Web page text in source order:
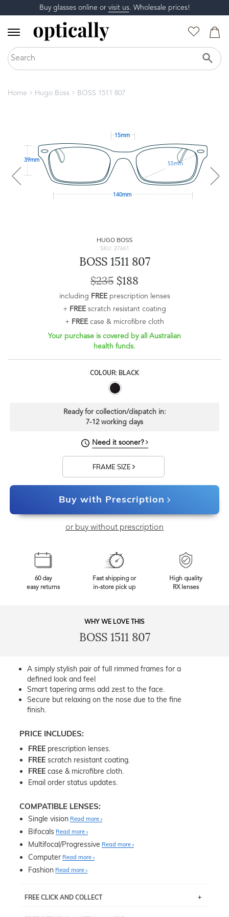
Buy glasses online or visit us. Wholesale prices!
Home Hugo Boss BOSS 1511 807
15mm
39mm
55mm
140mm
HUGO BOSS
SKU: 27661
BOSS 1511 807
$235 $188
including FREEprescription lenses
+ FREEscratch resistant coating
+ FREEcase & microfibre cloth
Your purchase is covered by all Australian
health funds.
COLOUR: BLACK
Ready for collection/dispatch in:
7-12 working days
Need it sooner?
FRAME SIZE
Buy with Prescription
or buy without prescription
60 day
easy returns
Fast shipping or
in-store pick up
High quality
RX lenses
WHY WE LOVE THIS
BOSS 1511 807
A simply stylish pair of full rimmed frames for a
defined look and feel
Smart tapering arms add zest to the face.
Secure but relaxing on the nose due to the fine
finish.
PRICE INCLUDES:
FREE prescription lenses.
FREE scratch resistant coating.
FREE case & microfibre cloth.
Email order status updates.
COMPATIBLE LENSES:
Single vision Read more
Bifocals Read more
Multifocal/Progressive Read more
Computer Read more
Fashion Read more
FREE CLICK AND COLLECT